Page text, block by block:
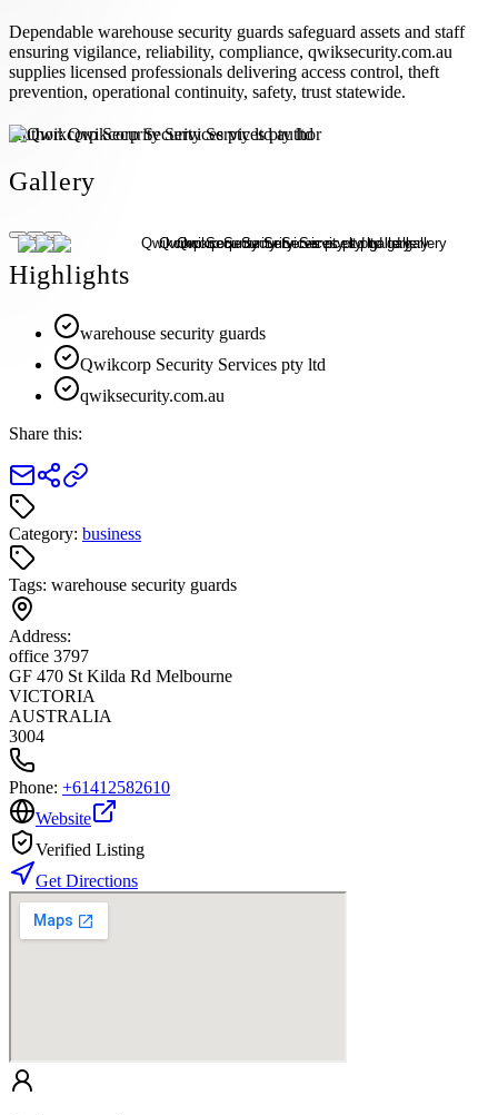
Dependable warehouse security guards safeguard assets and staff
ensuring vigilance, reliability, compliance, qwiksecurity.com.au
supplies licensed professionals delivering access control, theft
prevention, operational continuity, safety, trust statewide.
Author:Qwikcorp Security Services pty ltd
Gallery
Highlights
warehouse security guards
Qwikcorp Security Services pty ltd
qwiksecurity.com.au
Share this:
Category: business
Tags: warehouse security guards
Address:
office 3797
GF 470 St Kilda Rd Melbourne
VICTORIA
AUSTRALIA
3004
Phone: +61412582610
Website
Verified Listing
Get Directions